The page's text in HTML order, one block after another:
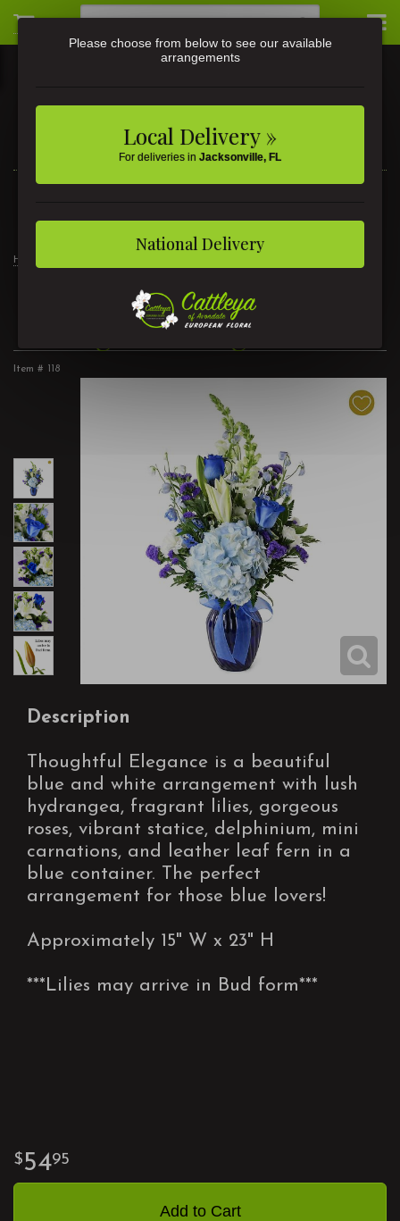
3581 St Johns Ave • Jacksonville, FL
Home
Thoughtful Elegance
Item # 118
Description
Thoughtful Elegance is a beautiful
blue and white arrangement with lush
hydrangea, fragrant lilies, gorgeous
roses, vibrant statice, delphinium, mini
carnations, and leather leaf fern in a
blue container. The perfect
arrangement for those blue lovers!
Approximately 15" W x 23" H
***Lilies may arrive in Bud form***
5495
Add to Cart
Please choose from below to see our available
arrangements
Local Delivery »
For deliveries in Jacksonville, FL
National Delivery